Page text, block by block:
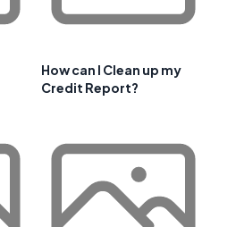
How can I Clean up my
Credit Report?